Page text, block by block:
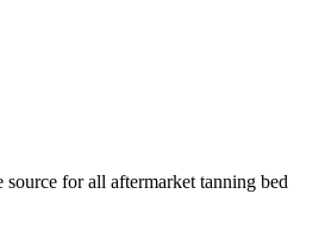
source for all aftermarket tanning bed